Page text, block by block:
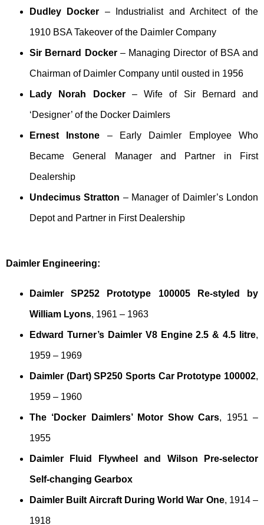
Dudley Docker – Industrialist and Architect of the
1910 BSA Takeover of the Daimler Company
Sir Bernard Docker– Managing Director of BSA and
Chairman of Daimler Company until ousted in 1956
Lady Norah Docker– Wife of Sir Bernard and
‘Designer’ of the Docker Daimlers
Ernest Instone – Early Daimler Employee Who
Became General Manager and Partner in First
Dealership
Undecimus Stratton – Manager of Daimler’s London
Depot and Partner in First Dealership
Daimler Engineering:
Daimler SP252 Prototype 100005 Re-styled by
William Lyons, 1961 – 1963
Edward Turner’s Daimler V8 Engine 2.5 & 4.5 litre,
1959 – 1969
Daimler (Dart) SP250 Sports Car Prototype 100002,
1959 – 1960
The ‘Docker Daimlers’ Motor Show Cars, 1951 –
1955
Daimler Fluid Flywheel and Wilson Pre-selector
Self-changing Gearbox
Daimler Built Aircraft During World War One, 1914 –
1918